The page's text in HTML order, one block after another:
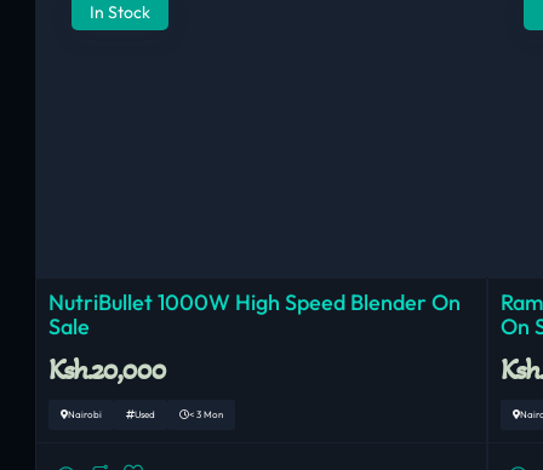
In Stock
NutriBullet 1000W High Speed Blender On
Sale
Ksh.20,000
Nairobi Used < 3 Mon
On